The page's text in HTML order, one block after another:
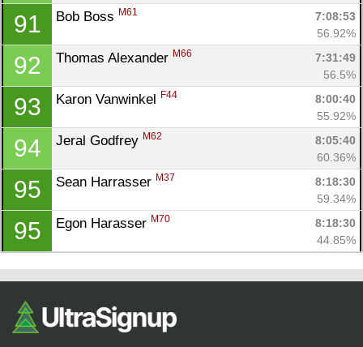
91 Bob Boss M61
7:08:53
56.92%
92 Thomas Alexander M66
7:31:49
56.5%
93 Karon Vanwinkel F44
8:00:40
55.92%
94 Jeral Godfrey M62
8:05:40
60.36%
95 Sean Harrasser M37
8:18:30
59.34%
95 Egon Harasser M70
8:18:30
44.85%